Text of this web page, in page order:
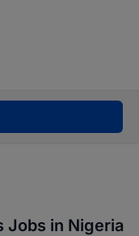
with
Jobs in Nigeria